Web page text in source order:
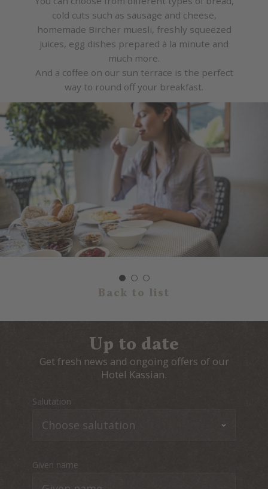
cold cuts such as sausage and cheese,
homemade Bircher muesli, freshly squeezed
juices, egg dishes prepared à la minute and
much more.
And a coffee on our sun terrace is the perfect
way to round off your breakfast.
Back to list
Up to date
Get fresh news and ongoing offers of our
Hotel Kassian.
Salutation
Given name